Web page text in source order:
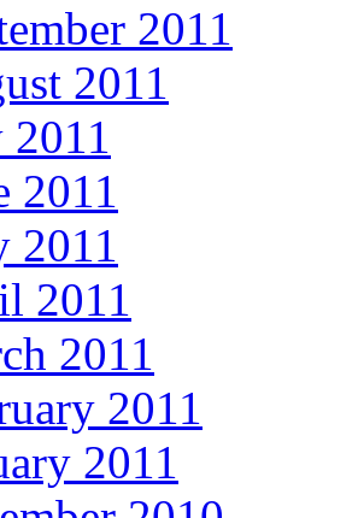
2011
2011
2011
2011
2011
2011
2011
2011
2011